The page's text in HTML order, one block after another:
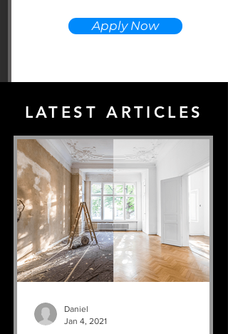
Apply Now
LATEST ARTICLES
Daniel
Jan 4, 2021